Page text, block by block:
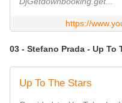
https://
03 - Stefano Prada - Up To
Up To The Stars